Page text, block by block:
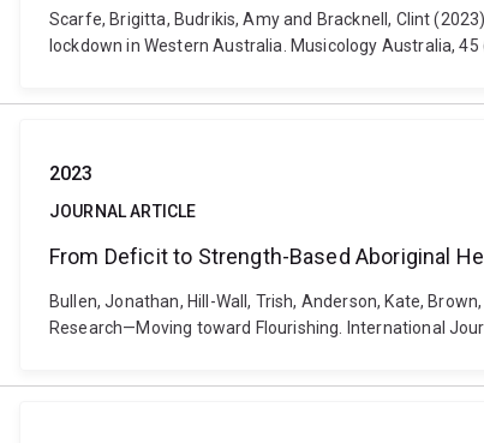
Scarfe, Brigitta, Budrikis, Amy and Bracknell, Clint
lockdown in Western Australia. Musicology Australia,
2023
JOURNAL ARTICLE
From Deficit to Strength-Based Aboriginal
Bullen, Jonathan, Hill-Wall, Trish, Anderson, Kate,
Research—Moving toward Flourishing. International